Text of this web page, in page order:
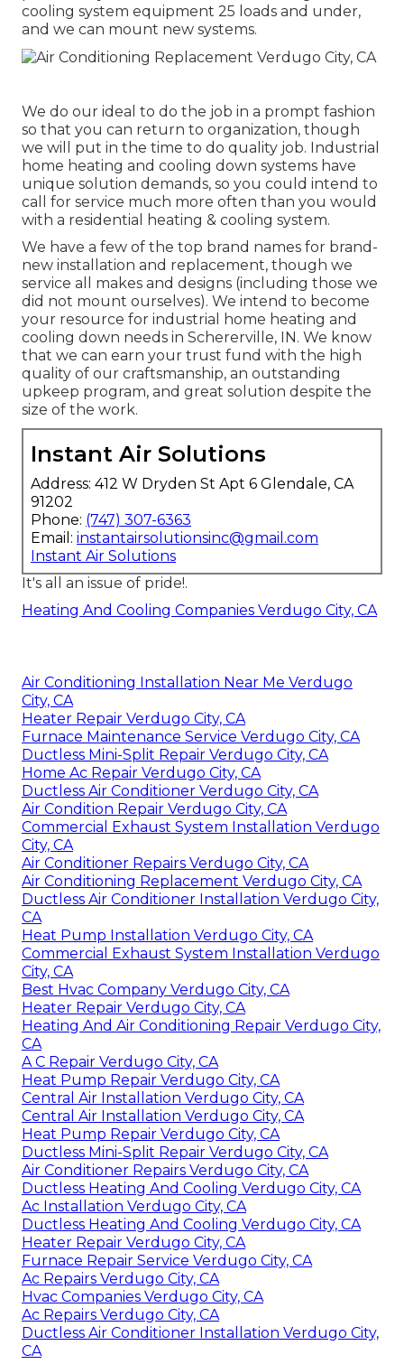
cooling system equipment 25 loads and under,
and we can mount new systems.
We do our ideal to do the job in a prompt fashion
so that you can return to organization, though
we will put in the time to do quality job. Industrial
home heating and cooling down systems have
unique solution demands, so you could intend to
call for service much more often than you would
with a residential heating & cooling system.
We have a few of the top brand names for brand-
new installation and replacement, though we
service all makes and designs (including those we
did not mount ourselves). We intend to become
your resource for industrial home heating and
cooling down needs in Schererville, IN. We know
that we can earn your trust fund with the high
quality of our craftsmanship, an outstanding
upkeep program, and great solution despite the
size of the work.
Instant Air Solutions
Address: 412 W Dryden St Apt 6 Glendale, CA
91202
Phone: (747) 307-6363
Email: instantairsolutionsinc@gmail.com
Instant Air Solutions
It's all an issue of pride!.
Heating And Cooling Companies Verdugo City, CA
Air Conditioning Installation Near Me Verdugo
City, CA
Heater Repair Verdugo City, CA
Furnace Maintenance Service Verdugo City, CA
Ductless Mini-Split Repair Verdugo City, CA
Home Ac Repair Verdugo City, CA
Ductless Air Conditioner Verdugo City, CA
Air Condition Repair Verdugo City, CA
Commercial Exhaust System Installation Verdugo
City, CA
Air Conditioner Repairs Verdugo City, CA
Air Conditioning Replacement Verdugo City, CA
Ductless Air Conditioner Installation Verdugo City,
CA
Heat Pump Installation Verdugo City, CA
Commercial Exhaust System Installation Verdugo
City, CA
Best Hvac Company Verdugo City, CA
Heater Repair Verdugo City, CA
Heating And Air Conditioning Repair Verdugo City,
CA
A C Repair Verdugo City, CA
Heat Pump Repair Verdugo City, CA
Central Air Installation Verdugo City, CA
Central Air Installation Verdugo City, CA
Heat Pump Repair Verdugo City, CA
Ductless Mini-Split Repair Verdugo City, CA
Air Conditioner Repairs Verdugo City, CA
Ductless Heating And Cooling Verdugo City, CA
Ac Installation Verdugo City, CA
Ductless Heating And Cooling Verdugo City, CA
Heater Repair Verdugo City, CA
Furnace Repair Service Verdugo City, CA
Ac Repairs Verdugo City, CA
Hvac Companies Verdugo City, CA
Ac Repairs Verdugo City, CA
Ductless Air Conditioner Installation Verdugo City,
CA